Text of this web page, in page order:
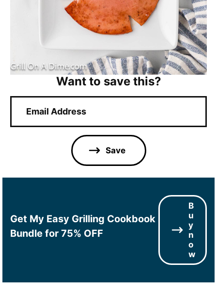
Want to save this?
a
Save
Get My Easy Grilling Cookbook
Bundle for 75% OFF
B
u
y
n
o
w